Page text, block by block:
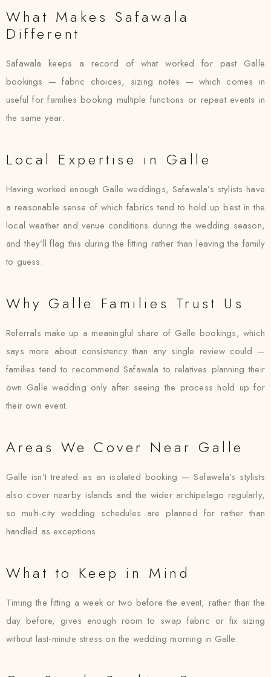
What Makes Safawala
Different
Safawala keeps a record of what worked for past Galle
bookings — fabric choices, sizing notes — which comes in
useful for families booking multiple functions or repeat events in
the same year.
Local Expertise in Galle
Having worked enough Galle weddings, Safawala’s stylists have
a reasonable sense of which fabrics tend to hold up best in the
local weather and venue conditions during the wedding season,
and they’ll flag this during the fitting rather than leaving the family
to guess.
Why Galle Families Trust Us
Referrals make up a meaningful share of Galle bookings, which
says more about consistency than any single review could —
families tend to recommend Safawala to relatives planning their
own Galle wedding only after seeing the process hold up for
their own event.
Areas We Cover Near Galle
Galle isn’t treated as an isolated booking — Safawala’s stylists
also cover nearby islands and the wider archipelago regularly,
so multi-city wedding schedules are planned for rather than
handled as exceptions.
What to Keep in Mind
Timing the fitting a week or two before the event, rather than the
day before, gives enough room to swap fabric or fix sizing
without last-minute stress on the wedding morning in Galle.